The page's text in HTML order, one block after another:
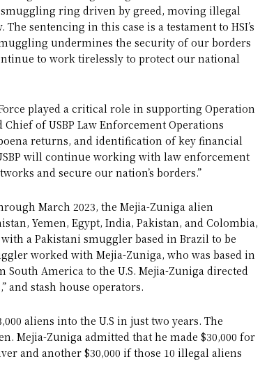
ring driven by greed, moving illegal
sentencing in this case is a testament to HSI’s
undermines the security of our borders
to work tirelessly to protect our national
played a critical role in supporting Operation
of USBP Law Enforcement Operations
returns, and identification of key financial
will continue working with law enforcement
and secure our nation’s borders.”
March 2023, the Mejia-Zuniga alien
Yemen, Egypt, India, Pakistan, and Colombia,
a Pakistani smuggler based in Brazil to be
worked with Mejia-Zuniga, who was based in
America to the U.S. Mejia-Zuniga directed
and stash house operators.
aliens into the U.S in just two years. The
Mejia-Zuniga admitted that he made $30,000 for
and another $30,000 if those 10 illegal aliens